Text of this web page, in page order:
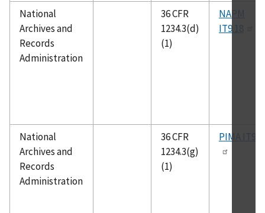
National
Archives and
Records
Administration
36 CFR
1234.3(d)
(1)
NAPM
IT9.18
National
Archives and
Records
Administration
36 CFR
1234.3(g)
(1)
PIMA